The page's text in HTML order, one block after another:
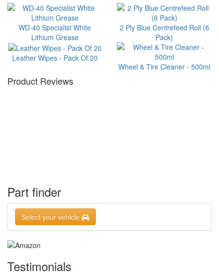
WD-40 Specialist White
Lithium Grease
2 Ply Blue Centrefeed Roll (6
Pack)
Leather Wipes - Pack Of 20
Wheel & Tire Cleaner - 500ml
Product Reviews
Part finder
Select your vehicle
Testimonials